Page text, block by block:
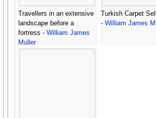
Travellers in an extensive
landscape before a
fortress - William James
Muller
Turkish Carpet
- William James